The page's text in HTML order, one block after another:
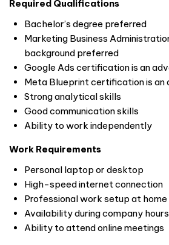
Required Qualifications
Bachelor’s degree preferred
Marketing Business
background preferred
Google Ads certification is an
Meta Blueprint certification is an
Strong analytical skills
Good communication skills
Ability to work independently
Work Requirements
Personal laptop or desktop
High-speed internet connection
Professional work setup at home
Availability during company hours
Ability to attend online meetings